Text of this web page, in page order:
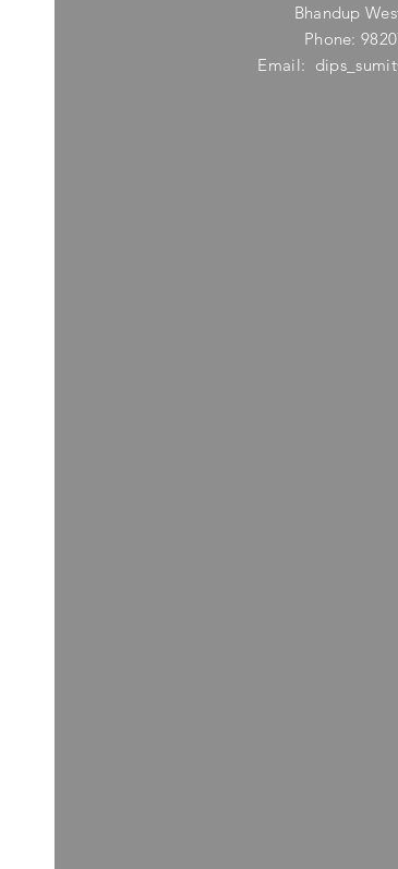
Bhandup
Phone:
Email: